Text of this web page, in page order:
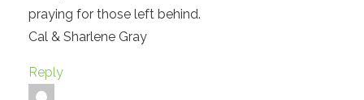
praying for those left behind.
Cal & Sharlene Gray
Reply